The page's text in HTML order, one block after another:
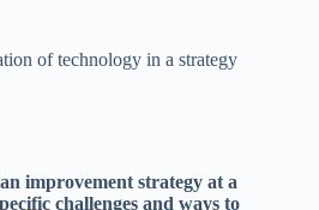
of technology in a strategy
improvement strategy at a
challenges and ways to